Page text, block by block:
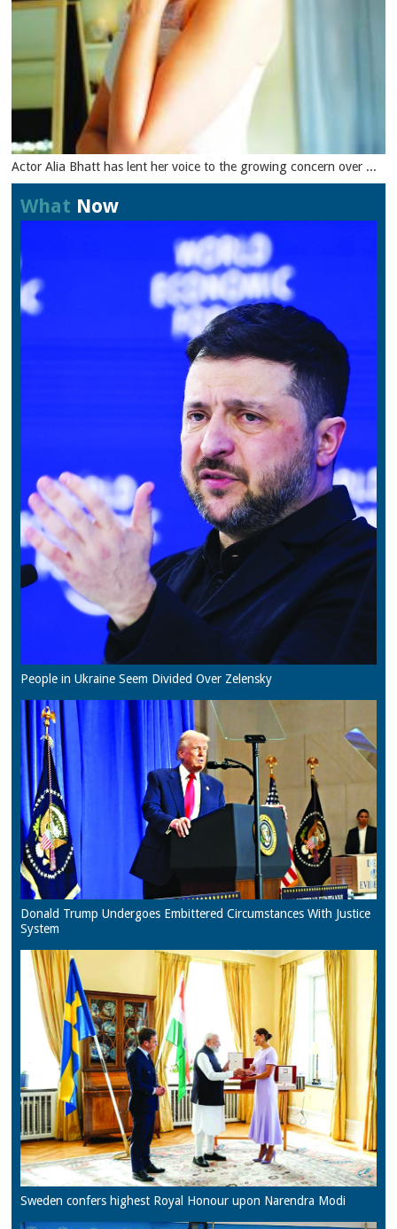
Actor Alia Bhatt has lent her voice to the growing concern over ...
What Now
People in Ukraine Seem Divided Over Zelensky
Donald Trump Undergoes Embittered Circumstances With Justice
System
Sweden confers highest Royal Honour upon Narendra Modi